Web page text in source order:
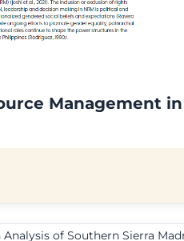
Management in